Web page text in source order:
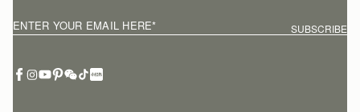
ENTER YOUR EMAIL HERE* SUBSCRIBE